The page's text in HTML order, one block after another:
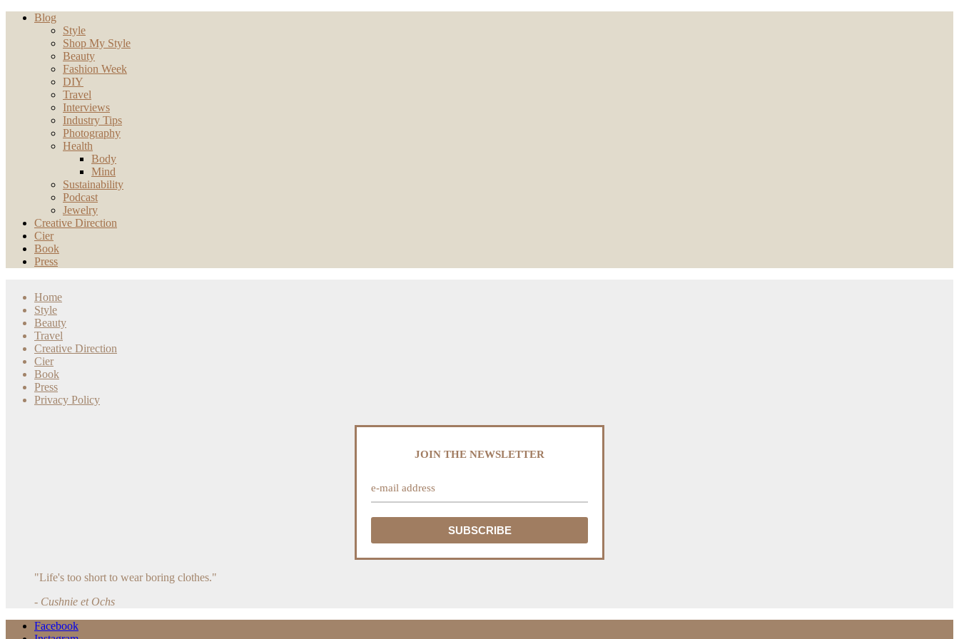
Blog
Style
Shop My Style
Beauty
Fashion Week
DIY
Travel
Interviews
Industry Tips
Photography
Health
Body
Mind
Sustainability
Podcast
Jewelry
Creative Direction
Cier
Book
Press
Home
Style
Beauty
Travel
Creative Direction
Cier
Book
Press
Privacy Policy
JOIN THE NEWSLETTER
"Life's too short to wear boring clothes."
- Cushnie et Ochs
Facebook